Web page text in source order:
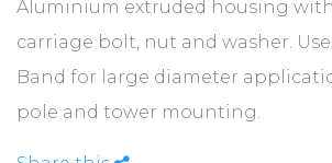
ABOUT
CONTACT
Aluminium extruded housing
carriage bolt, nut and washer.
Band for large diameter
pole and tower mounting.